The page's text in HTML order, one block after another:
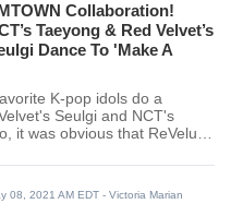
Collaboration!
Taeyong & Red Velvet’s
Dance To 'Make A
K-pop idols do a
Seulgi and NCT's
it was obvious that ReVeluvs
08, 2021 AM EDT - Victoria Marian